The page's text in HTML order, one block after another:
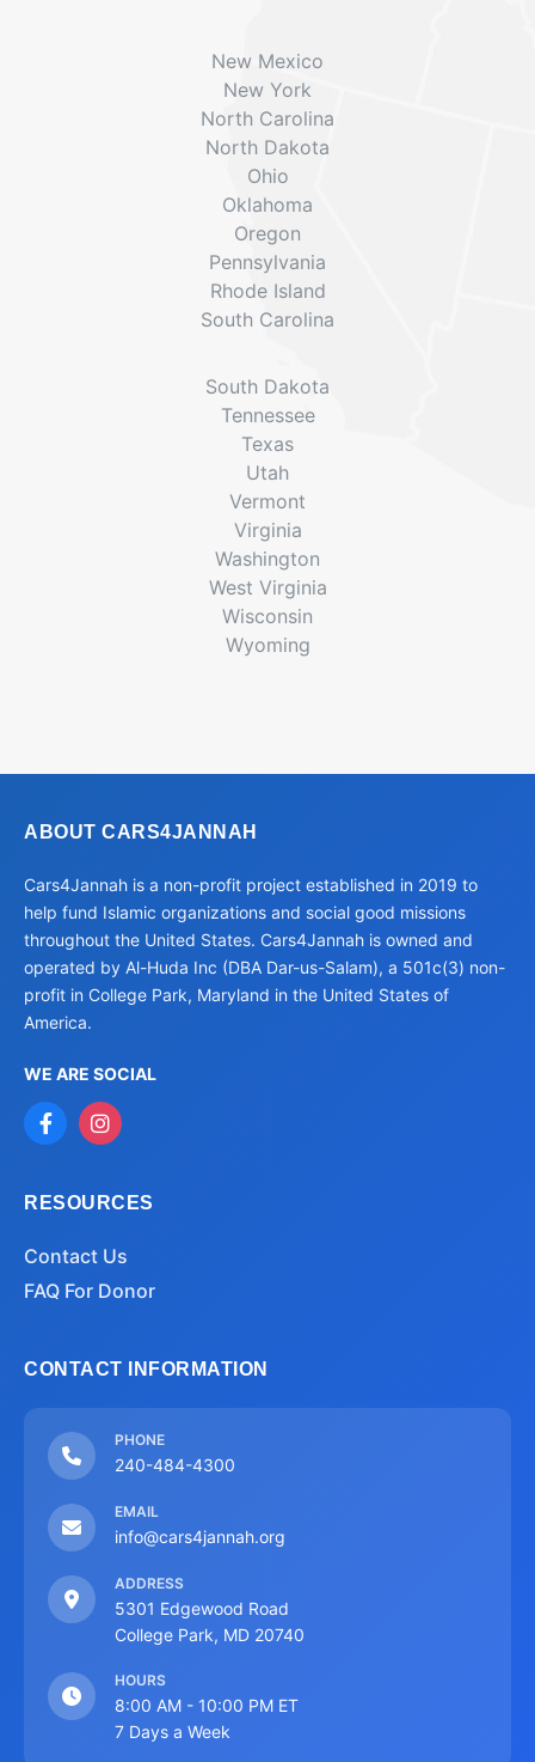
New Mexico
New York
North Carolina
North Dakota
Ohio
Oklahoma
Oregon
Pennsylvania
Rhode Island
South Carolina
South Dakota
Tennessee
Texas
Utah
Vermont
Virginia
Washington
West Virginia
Wisconsin
Wyoming
ABOUT CARS4JANNAH
Cars4Jannah is a non-profit project established in 2019 to
help fund Islamic organizations and social good missions
throughout the United States. Cars4Jannah is owned and
operated by Al-Huda Inc (DBA Dar-us-Salam), a 501c(3) non-
profit in College Park, Maryland in the United States of
America.
WE ARE SOCIAL
RESOURCES
Contact Us
FAQ For Donor
CONTACT INFORMATION
PHONE
240-484-4300
EMAIL
info@cars4jannah.org
ADDRESS
5301 Edgewood Road
College Park, MD 20740
HOURS
8:00 AM - 10:00 PM ET
7 Days a Week